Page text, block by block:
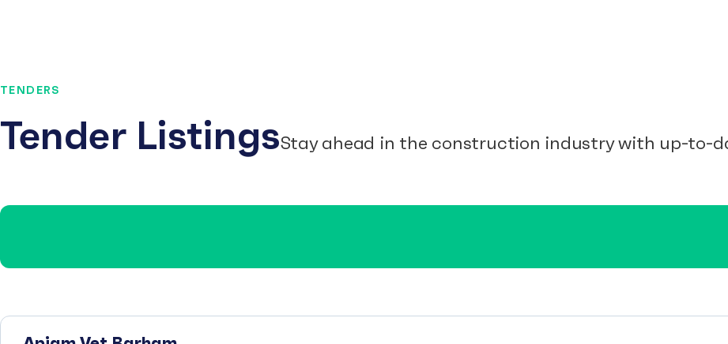
TENDERS
Tender ListingsStay ahead in the construction industry with up-to-